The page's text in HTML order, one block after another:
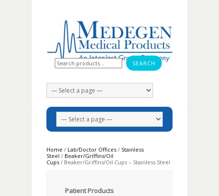
Search for:
Home / Lab/Doctor Offices / Stainless
Steel / Beaker/Griffins/Oil
Cups / Beaker/Griffins/Oil Cups – Stainless Steel
Patient Products